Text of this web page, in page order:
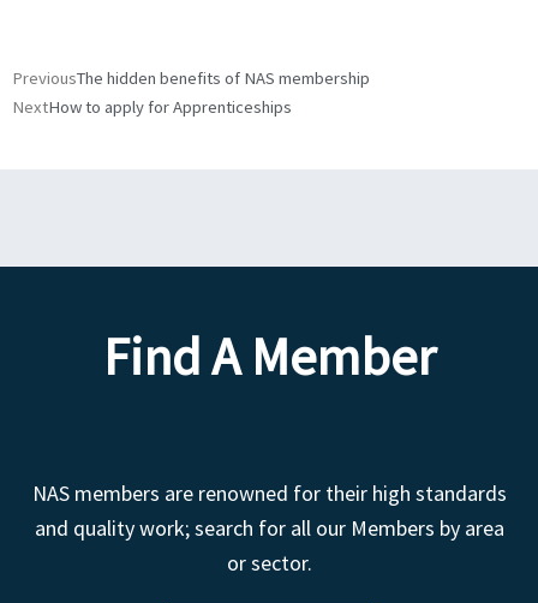
Prev
PreviousThe hidden benefits of NAS membership
NextHow to apply for Apprenticeships
Next
Find A Member
NAS members are renowned for their high standards
and quality work; search for all our Members by area
or sector.